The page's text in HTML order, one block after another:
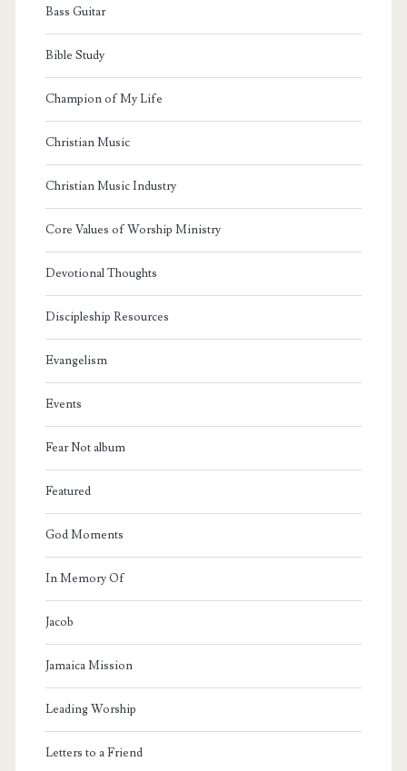
Bass Guitar
Bible Study
Champion of My Life
Christian Music
Christian Music Industry
Core Values of Worship Ministry
Devotional Thoughts
Discipleship Resources
Evangelism
Events
Fear Not album
Featured
God Moments
In Memory Of
Jacob
Jamaica Mission
Leading Worship
Letters to a Friend